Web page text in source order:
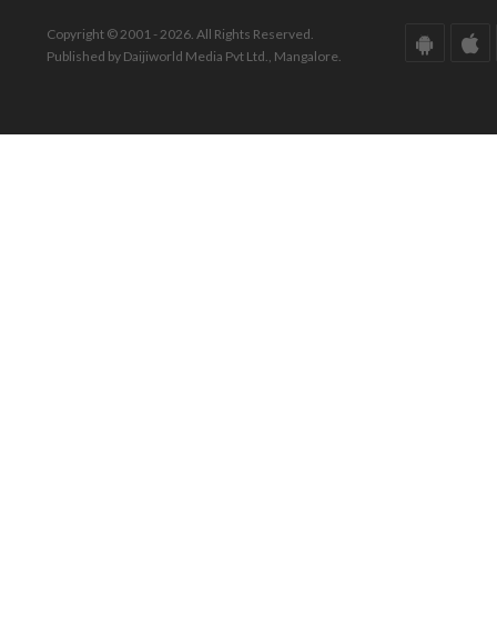
Copyright © 2001 - 2026. All Rights Reserved.
Published by Daijiworld Media Pvt Ltd., Mangalore.